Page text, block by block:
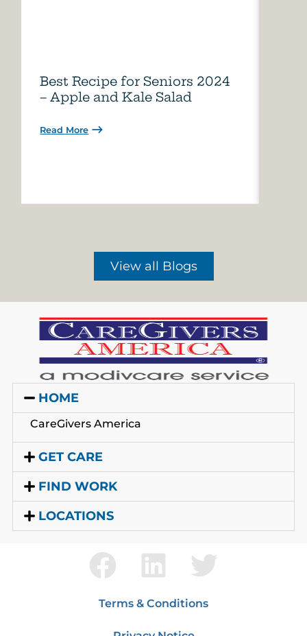
Best Recipe for Seniors 2024
– Apple and Kale Salad
Read More
View all Blogs
HOME
CareGivers America
GET CARE
FIND WORK
LOCATIONS
Terms & Conditions